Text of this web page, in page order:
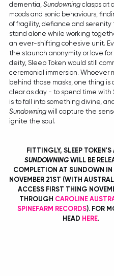
dementia, Sundowning clasps at
moods and sonic behaviours,
of fragility, defiance and serenity
stand alone while working
an ever-shifting cohesive unit.
the staunch anonymity or love
deity, Sleep Token would still
ceremonial immersion. Whoever
behind those masks, one thing is
clear as day - to spend time with
is to fall into something divine, and
Sundowning will capture the
ignite the soul.
FITTINGLY, SLEEP TOKEN'S
SUNDOWNING WILL BE
COMPLETION AT SUNDOWN IN
NOVEMBER 21ST (WITH
ACCESS FIRST THING
THROUGH CAROLINE
SPINEFARM RECORDS). FOR
HEAD HERE.